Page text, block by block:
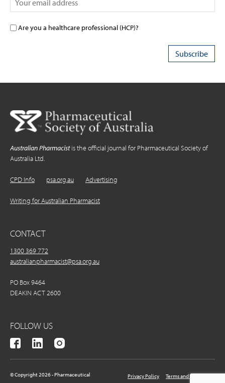
Are you a healthcare professional (HCP)?
Australian Pharmacistis the official journal for Pharmaceutical Society of
Australia Ltd.
CPD Info psa.org.au Advertising
Writing for Australian Pharmacist
CONTACT
1300 369 772
australianpharmacist@psa.org.au
PO Box 9464
DEAKIN ACT 2600
FOLLOW US
© Copyright 2026 - Pharmaceutical
Privacy Policy Terms and Conditions